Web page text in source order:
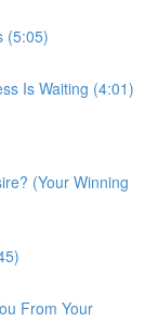
(5:05)
Is Waiting (4:01)
(Your Winning
From Your